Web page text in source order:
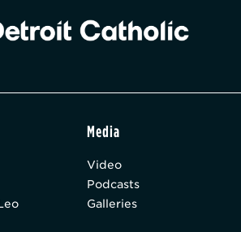
Media
Video
Podcasts
Galleries